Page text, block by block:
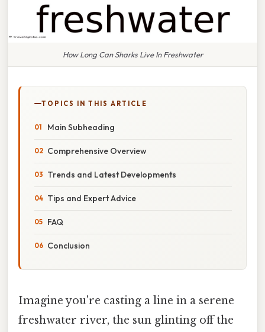
How Long Can Sharks Live In Freshwater
TOPICS IN THIS ARTICLE
Main Subheading
Comprehensive Overview
Trends and Latest Developments
Tips and Expert Advice
FAQ
Conclusion
Imagine you're casting a line in a serene
freshwater river, the sun glinting off the